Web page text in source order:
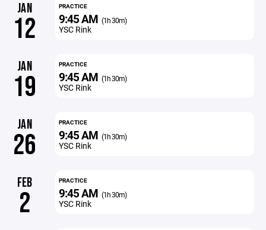
JAN
12
PRACTICE
9:45 AM (1h 30m)
YSC Rink
JAN
19
PRACTICE
9:45 AM (1h 30m)
YSC Rink
JAN
26
PRACTICE
9:45 AM (1h 30m)
YSC Rink
FEB
2
PRACTICE
9:45 AM (1h 30m)
YSC Rink